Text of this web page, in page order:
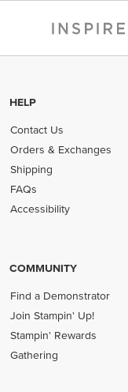
HELP
Contact Us
Orders & Exchanges
Shipping
FAQs
Accessibility
COMMUNITY
Find a Demonstrator
Join Stampin' Up!
Stampin' Rewards
Gathering